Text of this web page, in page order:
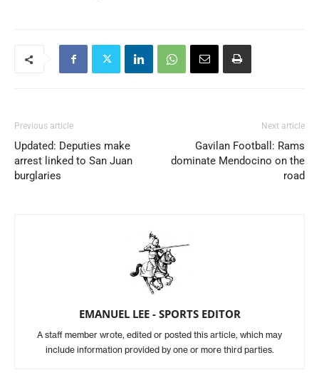
Previous article
Updated: Deputies make
arrest linked to San Juan
burglaries
Next article
Gavilan Football: Rams
dominate Mendocino on the
road
EMANUEL LEE - SPORTS EDITOR
A staff member wrote, edited or posted this article, which may
include information provided by one or more third parties.